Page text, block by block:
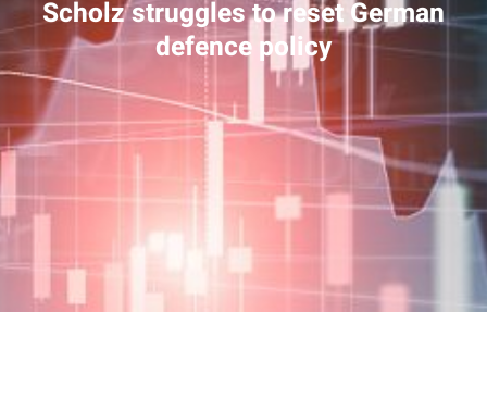
Scholz struggles to reset German
defence policy